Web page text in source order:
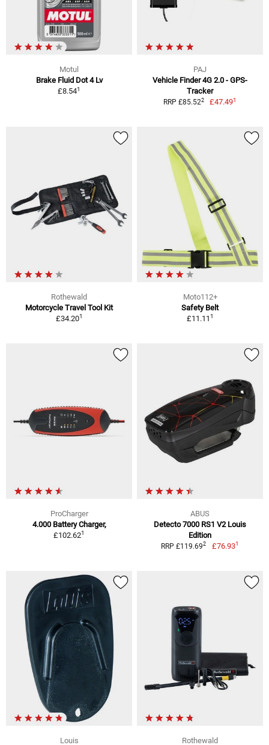
Motul
Brake Fluid Dot 4 Lv
£8.541
PAJ
Vehicle Finder 4G 2.0 - GPS-
Tracker
RRP £85.522 £47.491
Rothewald
Motorcycle Travel Tool Kit
£34.201
Moto112+
Safety Belt
£11.111
ProCharger
4.000 Battery Charger,
£102.621
ABUS
Detecto 7000 RS1 V2 Louis
Edition
RRP £119.692 £76.931
Louis Rothewald